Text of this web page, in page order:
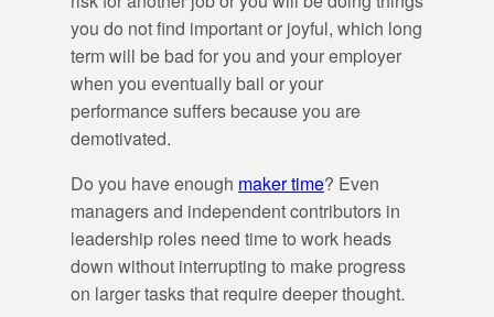
you do not find important or joyful, which long
term will be bad for you and your employer
when you eventually bail or your
performance suffers because you are
demotivated.
Do you have enough maker time? Even
managers and independent contributors in
leadership roles need time to work heads
down without interrupting to make progress
on larger tasks that require deeper thought.